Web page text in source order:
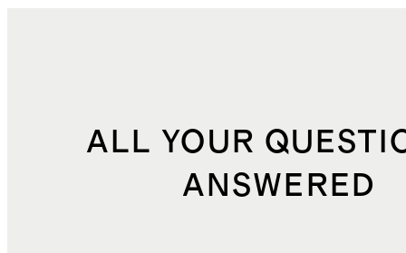
ALL YOUR
ANSWERED